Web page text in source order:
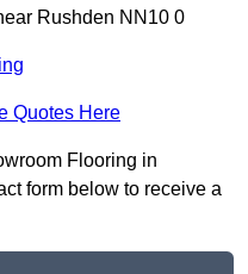
Rushden NN10 0
Quotes Here
Flooring in
form below to receive a